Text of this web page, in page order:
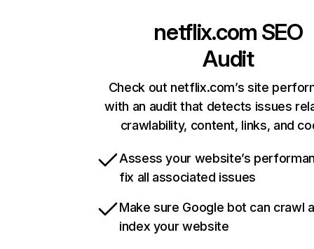
netflix.com SEO
Audit
Check out netflix.com’s site
with an audit that detects issues
crawlability, content, links, and
Assess your website’s
fix all associated issues
Make sure Google bot can crawl
index your website